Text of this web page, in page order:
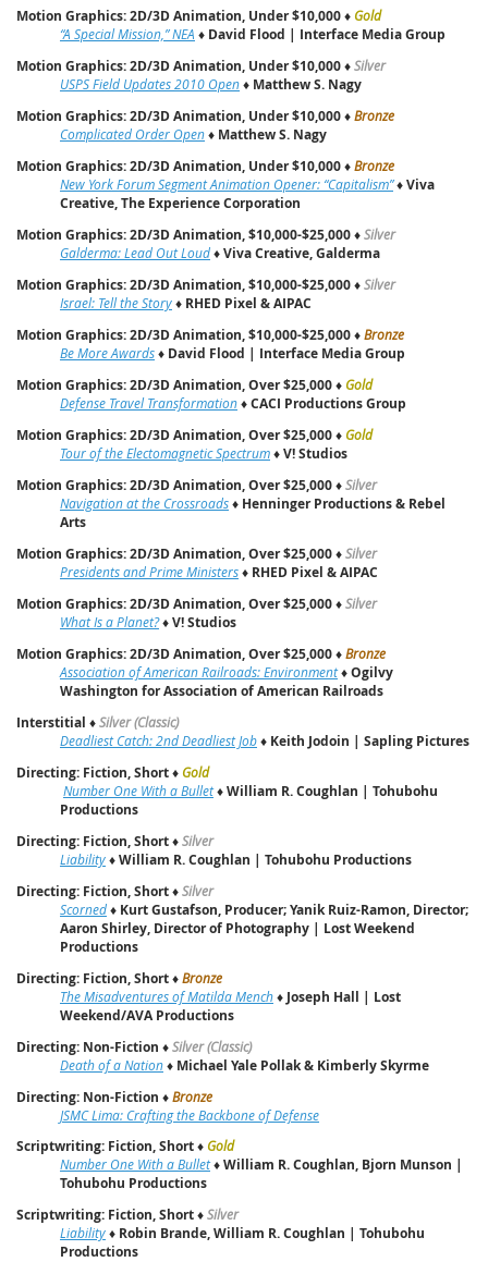
Motion Graphics: 2D/3D Animation, Under $10,000♦ Gold
“A Special Mission,” NEA ♦ David Flood | Interface Media Group
Motion Graphics: 2D/3D Animation, Under $10,000♦Silver
USPS Field Updates 2010 Open♦ Matthew S. Nagy
Motion Graphics: 2D/3D Animation, Under $10,000♦Bronze
Complicated Order Open♦ Matthew S. Nagy
Motion Graphics: 2D/3D Animation, Under $10,000♦Bronze
New York Forum Segment Animation Opener: “Capitalism”♦Viva
Creative, The Experience Corporation
Motion Graphics: 2D/3D Animation, $10,000-$25,000♦Silver
Galderma: Lead Out Loud♦Viva Creative, Galderma
Motion Graphics: 2D/3D Animation, $10,000-$25,000♦Silver
Israel: Tell the Story♦ RHED Pixel & AIPAC
Motion Graphics: 2D/3D Animation, $10,000-$25,000♦Bronze
Be More Awards♦ David Flood | Interface Media Group
Motion Graphics: 2D/3D Animation, Over $25,000♦ Gold
Defense Travel Transformation♦CACI Productions Group
Motion Graphics: 2D/3D Animation, Over $25,000♦ Gold
Tour of the Electomagnetic Spectrum♦V! Studios
Motion Graphics: 2D/3D Animation, Over $25,000♦Silver
Navigation at the Crossroads♦ Henninger Productions & Rebel
Arts
Motion Graphics: 2D/3D Animation, Over $25,000♦Silver
Presidents and Prime Ministers♦ RHED Pixel & AIPAC
Motion Graphics: 2D/3D Animation, Over $25,000♦Silver
What Is a Planet?♦V! Studios
Motion Graphics: 2D/3D Animation, Over $25,000♦Bronze
Association of American Railroads: Environment♦Ogilvy
Washington for Association of American Railroads
Interstitial ♦Silver (Classic)
Deadliest Catch: 2nd Deadliest Job♦ Keith Jodoin | Sapling Pictures
Directing: Fiction, Short♦ Gold
Number One With a Bullet♦William R. Coughlan | Tohubohu
Productions
Directing: Fiction, Short♦Silver
Liability♦William R. Coughlan | Tohubohu Productions
Directing: Fiction, Short♦Silver
Scorned♦ Kurt Gustafson, Producer; Yanik Ruiz-Ramon, Director;
Aaron Shirley, Director of Photography | Lost Weekend
Productions
Directing: Fiction, Short♦Bronze
The Misadventures of Matilda Mench♦ Joseph Hall | Lost
Weekend/AVA Productions
Directing: Non-Fiction ♦Silver (Classic)
Death of a Nation♦ Michael Yale Pollak & Kimberly Skyrme
Directing: Non-Fiction ♦Bronze
JSMC Lima: Crafting the Backbone of Defense
Scriptwriting: Fiction, Short♦ Gold
Number One With a Bullet♦William R. Coughlan, Bjorn Munson |
Tohubohu Productions
Scriptwriting: Fiction, Short♦Silver
Liability♦ Robin Brande, William R. Coughlan | Tohubohu
Productions